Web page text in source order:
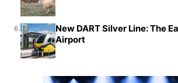
6.
New DART Silver Line: The
Airport